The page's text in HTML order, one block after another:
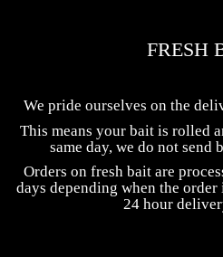
FRESH
We pride ourselves on the
This means your bait is rolled
same day, we do not send
Orders on fresh bait are
days depending when the
24 hour